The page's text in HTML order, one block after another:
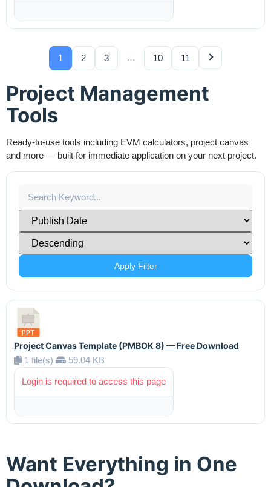
1 2 3 … 10 11
Project Management
Tools
Ready-to-use tools including EVM calculators, project canvas
and more — built for immediate application on your next project.
Apply Filter
Project Canvas Template (PMBOK 8) — Free Download
1 file(s)
59.04 KB
Login is required to access this page
Want Everything in One